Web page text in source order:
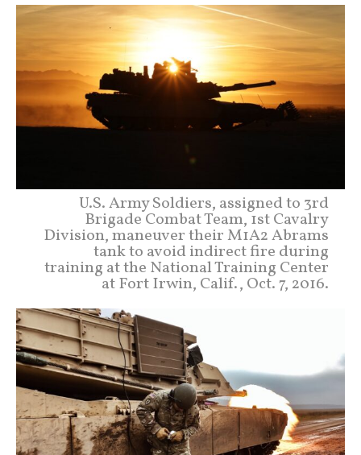
U.S. Army Soldiers, assigned to 3rd
Brigade Combat Team, 1st Cavalry
Division, maneuver their M1A2 Abrams
tank to avoid indirect fire during
training at the National Training Center
at Fort Irwin, Calif., Oct. 7, 2016.